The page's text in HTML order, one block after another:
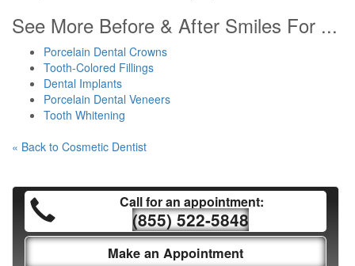
See More Before & After Smiles For ...
Porcelain Dental Crowns
Tooth-Colored Fillings
Dental Implants
Porcelain Dental Veneers
Tooth Whitening
« Back to Cosmetic Dentist
Call for an appointment:
(855) 522-5848
Make an Appointment